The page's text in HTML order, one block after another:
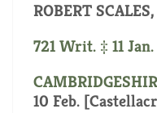
ROBERT
721 Writ. ‡ 11
10 Feb.